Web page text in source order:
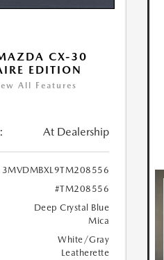
CX-30
EDITION
All Features
At Dealership
3MVDMBXL9TM208556
#TM208556
Deep Crystal Blue
Mica
White/Gray
Leatherette